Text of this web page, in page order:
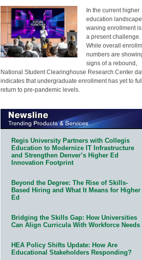
In the current higher
education landscape,
waning enrollment
a present challenge.
While overall
numbers are
signs of a rebound,
National Student Clearinghouse Research Center
indicates that undergraduate enrollment has yet to
return to pre-pandemic levels.
Regis University Partners with Collegis
Education to Modernize IT Infrastructure
and Strengthen Denver’s Higher Ed
Innovation Footprint
Beyond the Degree: The Rise of Skills-
Based Hiring and What It Means for Higher
Ed
Bridging the Skills Gap: How Universities
Can Align Curricula With Workforce Needs
HEA Policy Shifts Update: How Are
Educational Stakeholders Responding?